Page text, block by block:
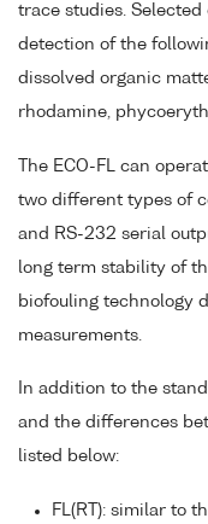
trace studies.
detection of the
dissolved organic
rhodamine,
The ECO-FL can
two different types of
and RS-232 serial
long term stability of
biofouling technology
measurements.
In addition to the
and the differences
listed below:
FL(RT): similar to